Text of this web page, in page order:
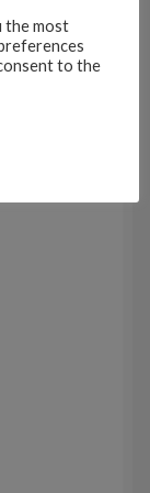
the most
to the